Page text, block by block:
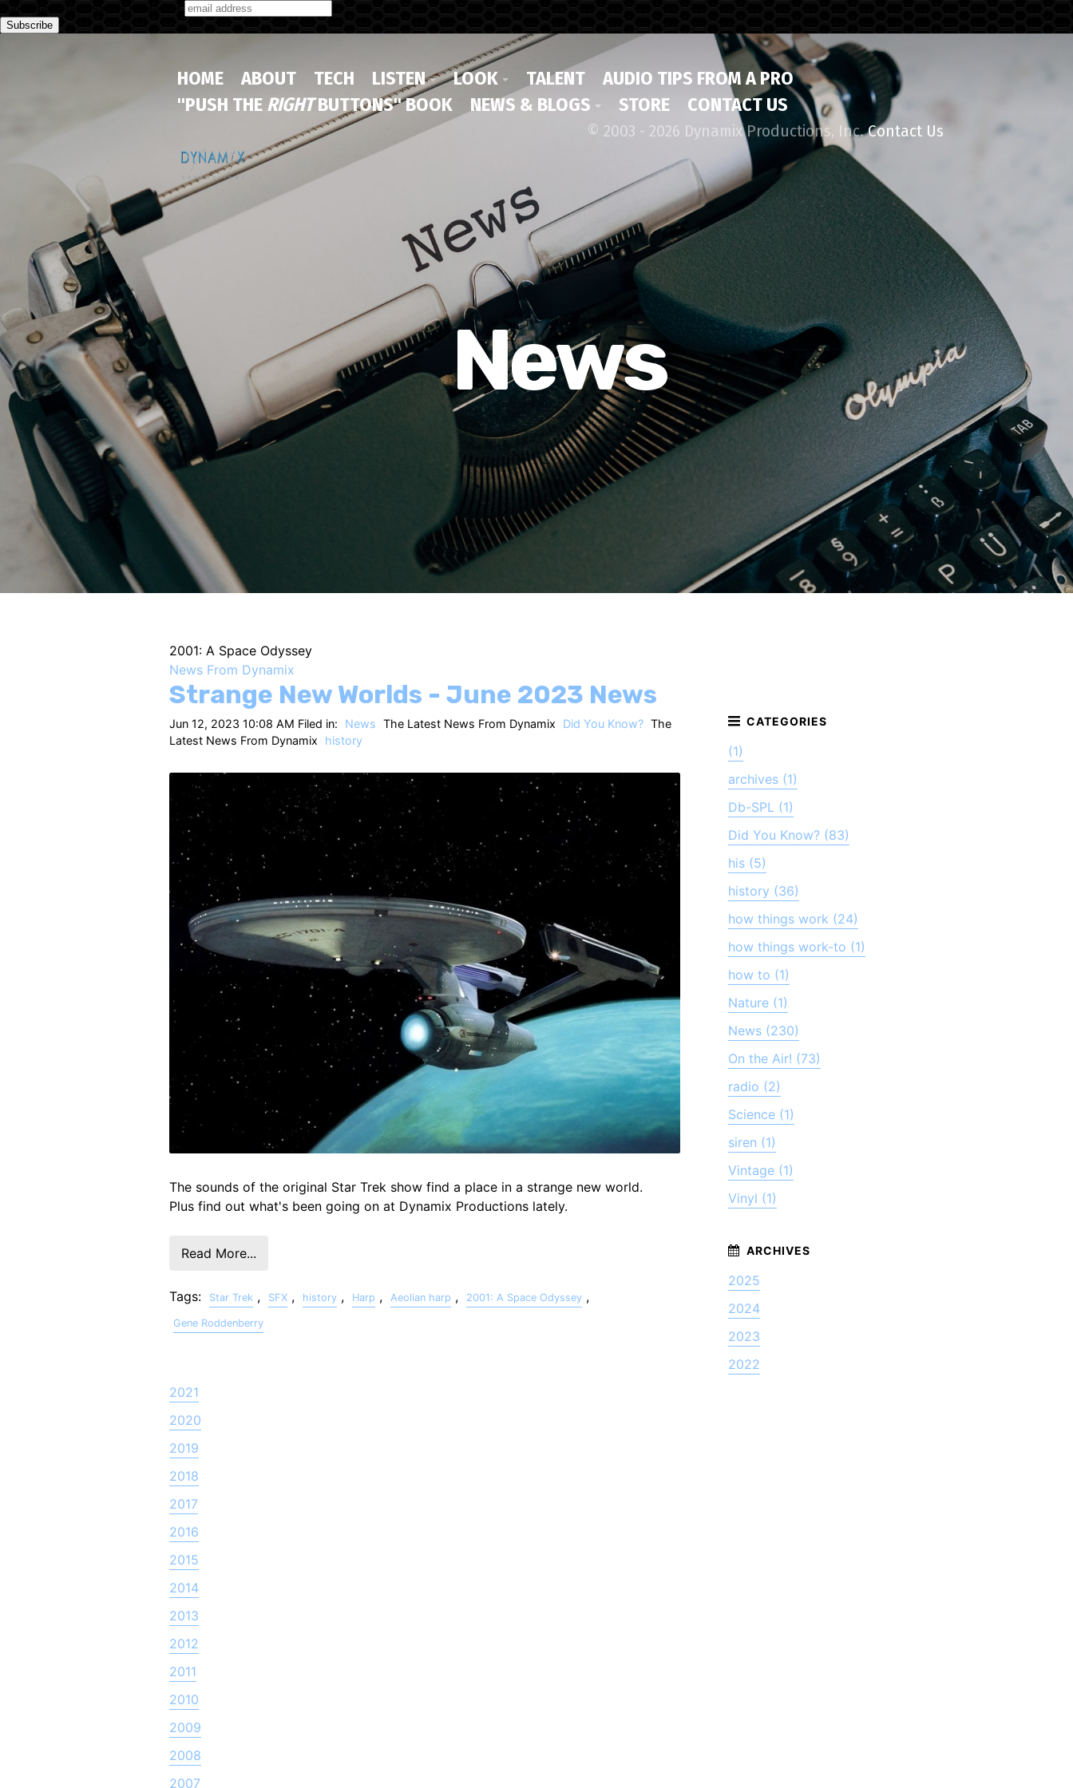
Subscribe to our monthly newsletter
HOME ABOUT TECH LISTEN LOOK TALENT
AUDIO TIPS FROM A PRO
"PUSH THE RIGHTBUTTONS" BOOK NEWS & BLOGS STORE CONTACT US
© 2003 - 2026 Dynamix Productions, Inc.Contact Us
News
2001: A Space Odyssey
News From Dynamix
Strange New Worlds - June 2023 News
Jun 12, 2023 10:08 AM Filed in: News The Latest News From Dynamix Did You Know? The
Latest News From Dynamix
history
The sounds of the original Star Trek show find a place in a strange new world.
Plus find out what's been going on at Dynamix Productions lately.
Read More...
Tags: Star Trek , SFX , history , Harp , Aeolian harp , 2001: A Space Odyssey ,
Gene Roddenberry
(1)
archives (1)
Db-SPL (1)
Did You Know? (83)
his (5)
history (36)
how things work (24)
how things work-to (1)
how to (1)
Nature (1)
News (230)
On the Air! (73)
radio (2)
Science (1)
siren (1)
Vintage (1)
Vinyl (1)
2025
2024
2023
2022
2021
2020
2019
2018
2017
2016
2015
2014
2013
2012
2011
2010
2009
2008
2007